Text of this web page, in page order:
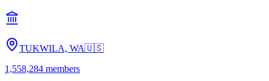
TUKWILA, WA🇺🇸
1,558,284 members